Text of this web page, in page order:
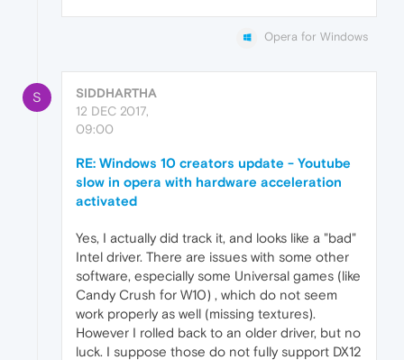
Opera for Windows
S
SIDDHARTHA
12 DEC 2017,
09:00
RE: Windows 10 creators update - Youtube
slow in opera with hardware acceleration
activated
Yes, I actually did track it, and looks like a "bad"
Intel driver. There are issues with some other
software, especially some Universal games (like
Candy Crush for W10) , which do not seem
work properly as well (missing textures).
However I rolled back to an older driver, but no
luck. I suppose those do not fully support DX12